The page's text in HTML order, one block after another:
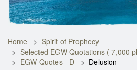
Home
Spirit of Prophecy
Selected EGW Quotations ( 7,000
EGW Quotes - D
Delusion